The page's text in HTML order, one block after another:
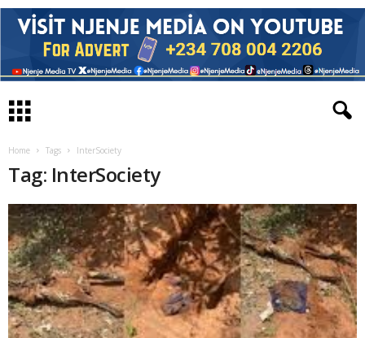
Home Tags InterSociety
Tag: InterSociety